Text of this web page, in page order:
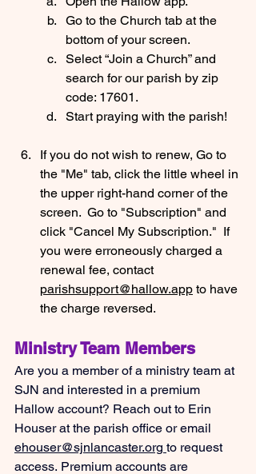
Go to the Church tab at the
bottom of your screen.
Select “Join a Church” and
search for our parish by zip
code: 17601.
Start praying with the parish!
If you do not wish to renew, Go to
the "Me" tab, click the little wheel in
the upper right-hand corner of the
screen.  Go to "Subscription" and
click "Cancel My Subscription."  If
you were erroneously charged a
renewal fee, contact
parishsupport@hallow.app to have
the charge reversed.
Ministry Team Members
Are you a member of a ministry team at
SJN and interested in a premium
Hallow account? Reach out to Erin
Houser at the parish office or email
ehouser@sjnlancaster.org to request
access. Premium accounts are